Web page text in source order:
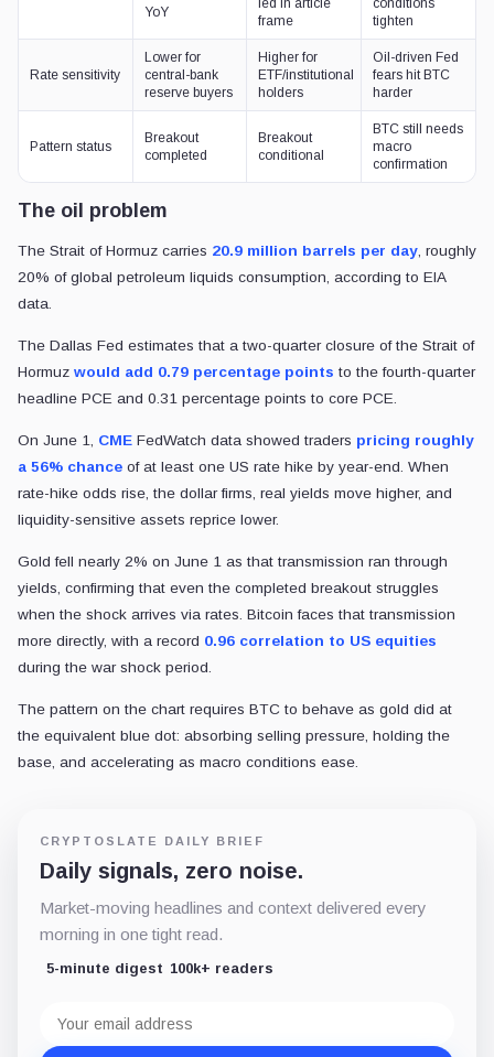
YoY
led in article
frame
conditions
tighten
Rate sensitivity
Lower for
central-bank
reserve buyers
Higher for
ETF/institutional
holders
Oil-driven Fed
fears hit BTC
harder
Pattern status
Breakout
completed
Breakout
conditional
BTC still needs
macro
confirmation
The oil problem
The Strait of Hormuz carries 20.9 million barrels per day, roughly
20% of global petroleum liquids consumption, according to EIA
data.
The Dallas Fed estimates that a two-quarter closure of the Strait of
Hormuz would add 0.79 percentage points to the fourth-quarter
headline PCE and 0.31 percentage points to core PCE.
On June 1, CME FedWatch data showed traders pricing roughly
a 56% chance of at least one US rate hike by year-end. When
rate-hike odds rise, the dollar firms, real yields move higher, and
liquidity-sensitive assets reprice lower.
Gold fell nearly 2% on June 1 as that transmission ran through
yields, confirming that even the completed breakout struggles
when the shock arrives via rates. Bitcoin faces that transmission
more directly, with a record 0.96 correlation to US equities
during the war shock period.
The pattern on the chart requires BTC to behave as gold did at
the equivalent blue dot: absorbing selling pressure, holding the
base, and accelerating as macro conditions ease.
CRYPTOSLATE DAILY BRIEF
Daily signals, zero noise.
Market-moving headlines and context delivered every
morning in one tight read.
5-minute digest 100k+ readers
address